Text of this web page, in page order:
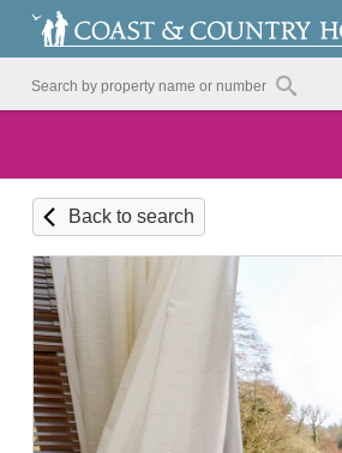
Back to search